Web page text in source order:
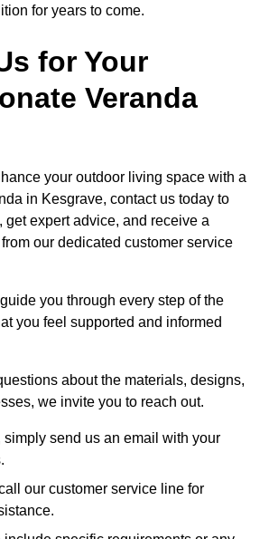
for years to come.
for Your
Veranda
your outdoor living space with a
in Kesgrave, contact us today to
get expert advice, and receive a
our dedicated customer service
you through every step of the
you feel supported and informed
about the materials, designs,
we invite you to reach out.
simply send us an email with your
our customer service line for